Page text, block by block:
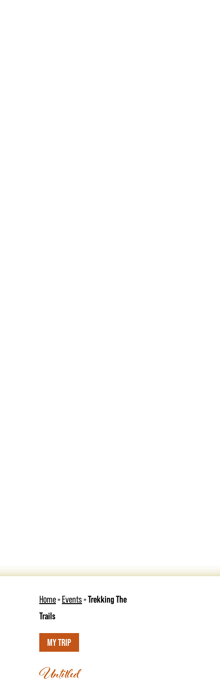
Home»Events»Trekking The
Trails
MY TRIP
Untitled